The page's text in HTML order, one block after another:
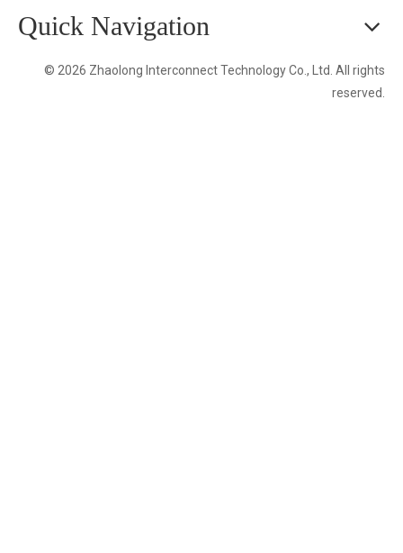
Quick Navigation
© 2026 Zhaolong Interconnect Technology Co., Ltd. All rights
reserved.